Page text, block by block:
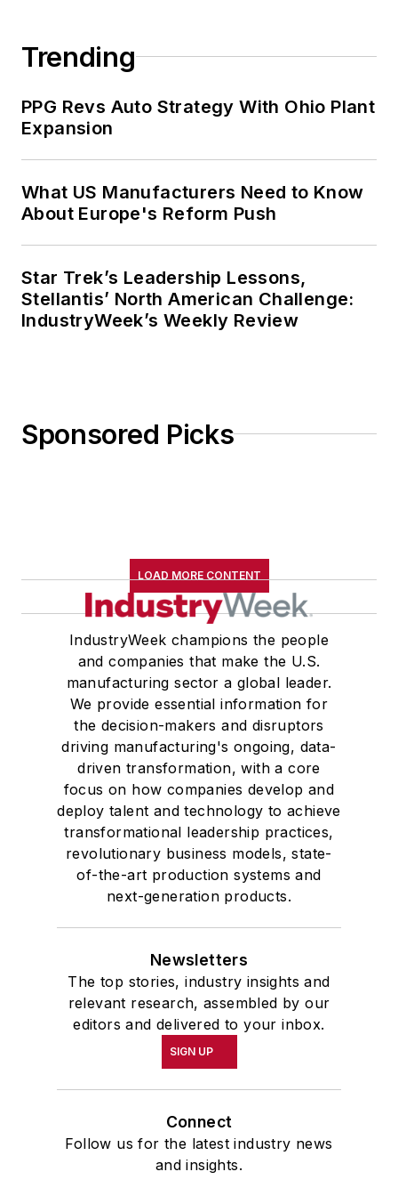
Trending
PPG Revs Auto Strategy With Ohio Plant
Expansion
What US Manufacturers Need to Know
About Europe's Reform Push
Star Trek’s Leadership Lessons,
Stellantis’ North American Challenge:
IndustryWeek’s Weekly Review
Sponsored Picks
LOAD MORE CONTENT
IndustryWeek champions the people
and companies that make the U.S.
manufacturing sector a global leader.
We provide essential information for
the decision-makers and disruptors
driving manufacturing's ongoing, data-
driven transformation, with a core
focus on how companies develop and
deploy talent and technology to achieve
transformational leadership practices,
revolutionary business models, state-
of-the-art production systems and
next-generation products.
Newsletters
The top stories, industry insights and
relevant research, assembled by our
editors and delivered to your inbox.
SIGN UP
Connect
Follow us for the latest industry news
and insights.